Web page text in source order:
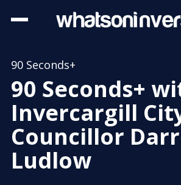
90 Seconds+
90 Seconds+
Invercargill
Councillor
Ludlow